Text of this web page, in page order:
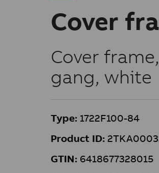
Cover
Cover
gang, white
Type: 1722F100-84
Product ID:
GTIN: 6418677328015